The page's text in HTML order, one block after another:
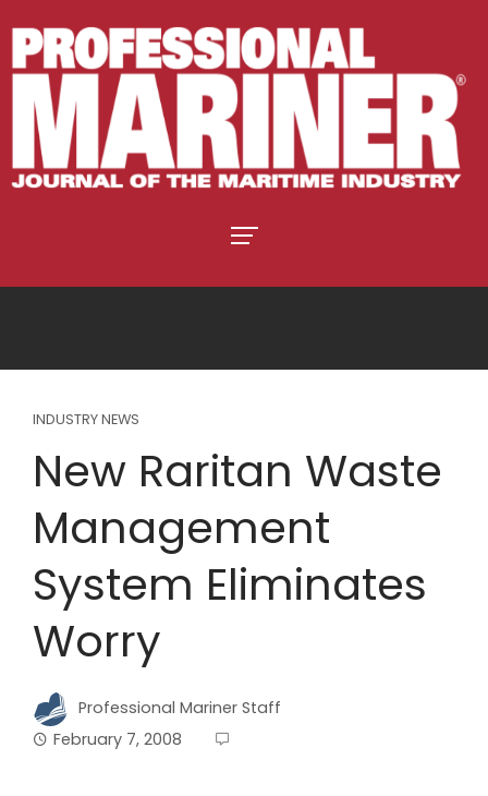
INDUSTRY NEWS
New Raritan Waste
Management
System Eliminates
Worry
Professional Mariner Staff
February 7, 2008